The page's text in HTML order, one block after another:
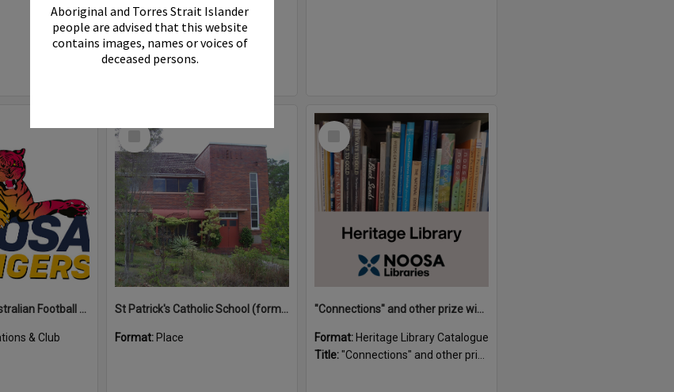
Aboriginal and Torres Strait Islander
people are advised that this website
contains images, names or voices of
deceased persons.
Noosa Tigers Australian Football Club
& Club
Select
St Patrick's Catholic School (former)
Format: Place
Select
"Connections" and other prize winning short stories and verses from the Sunshine Coast Writers' Group inaugural short story and poetry competition / compiled by Gillian A. Karas.
Format: Heritage Library Catalogue
Title:"Connections" and other prize winning short stories and verses from the Sunshine Coast Writers' Group inaugural short story and poetry competition / compiled by Gillian A. Karas.